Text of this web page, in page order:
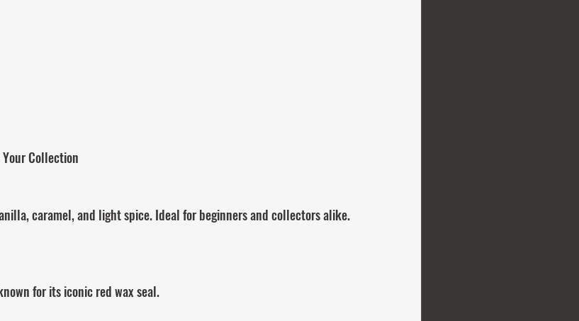
Collection
caramel, and light spice. Ideal for beginners and collectors alike.
for its iconic red wax seal.